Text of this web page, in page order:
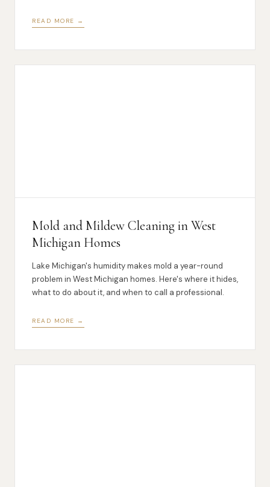
READ MORE →
Mold and Mildew Cleaning in West
Michigan Homes
Lake Michigan's humidity makes mold a year-round
problem in West Michigan homes. Here's where it hides,
what to do about it, and when to call a professional.
READ MORE →